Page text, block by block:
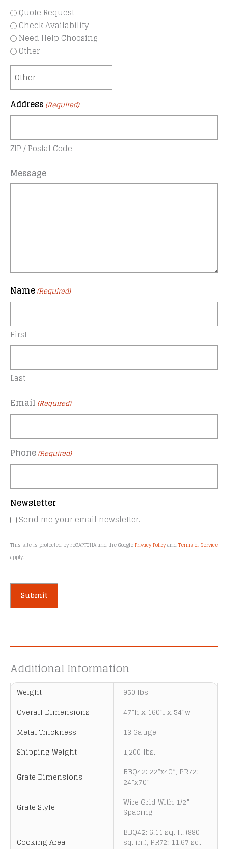
Quote Request
Check Availability
Need Help Choosing
Other
Address (Required)
ZIP / Postal Code
Message
Name(Required)
First
Last
Email (Required)
Phone(Required)
Newsletter
Send me your email newsletter.
This site is protected by reCAPTCHA and the GooglePrivacy PolicyandTerms of Service
apply.
t
e
r
n
a
i
:
Additional Information
Weight
950 lbs
Overall Dimensions
47”h x 160”l x 54”w
Metal Thickness
13 Gauge
Shipping Weight
1,200 lbs.
Grate Dimensions
BBQ42: 22”x40”, PR72:
24”x70”
Grate Style
Wire Grid With 1/2”
Spacing
Cooking Area
BBQ42: 6.11 sq. ft. (880
sq. in.), PR72: 11.67 sq.